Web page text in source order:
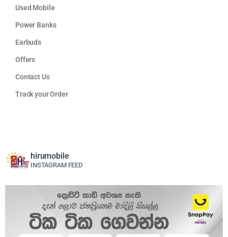
Used Mobile
Power Banks
Earbuds
Offers
Contact Us
Track your Order
hirumobile
INSTAGRAM FEED